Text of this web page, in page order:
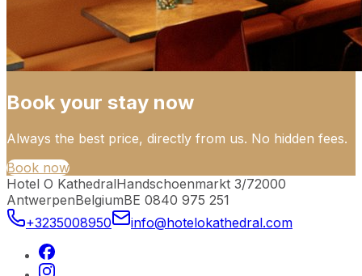
Book your stay now
Always the best price, directly from us. No hidden fees.
Book now
Hotel O KathedralHandschoenmarkt 3/72000
AntwerpenBelgiumBE 0840 975 251
+3235008950
info@hotelokathedral.com